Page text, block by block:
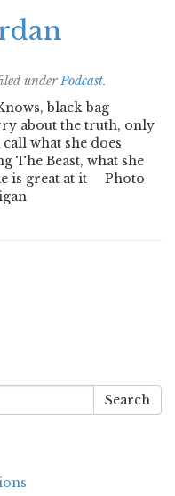
underPodcast.
black-bag
about the truth, only
what she does
The Beast, what she
is great at it Photo
Search